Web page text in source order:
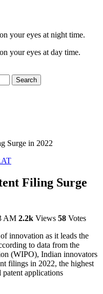
your eyes at night time.
your eyes at day time.
Search
Surge in 2022
Filing Surge
AM 2.2k Views 58 Votes
innovation as it leads the
to data from the
(WIPO), Indian innovators
filings in 2022, the highest
applications